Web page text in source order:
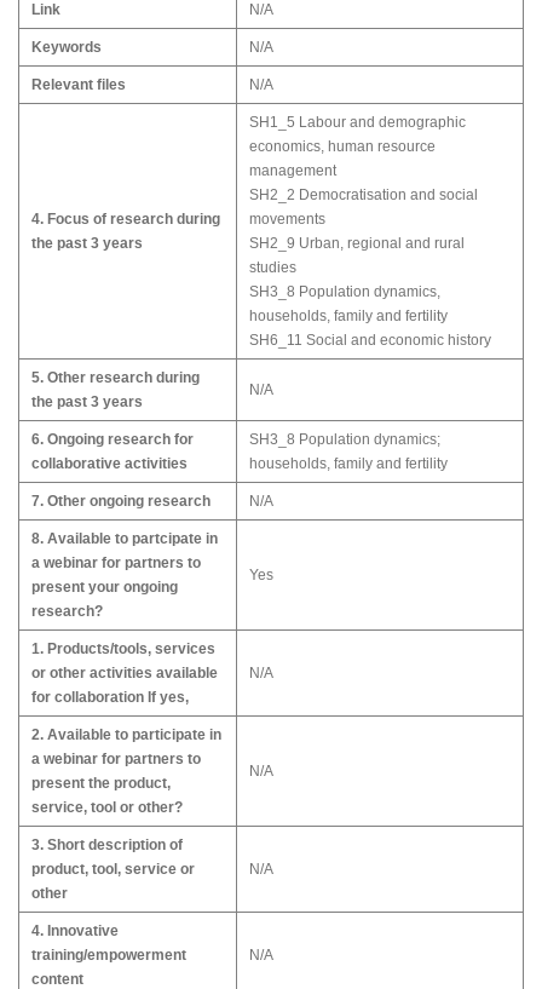
Link N/A
Keywords N/A
Relevant files N/A
4. Focus of research during
the past 3 years
SH1_5 Labour and demographic
economics, human resource
management
SH2_2 Democratisation and social
movements
SH2_9 Urban, regional and rural
studies
SH3_8 Population dynamics,
households, family and fertility
SH6_11 Social and economic history
5. Other research during
the past 3 years
N/A
6. Ongoing research for
collaborative activities
SH3_8 Population dynamics;
households, family and fertility
7. Other ongoing research N/A
8. Available to partcipate in
a webinar for partners to
present your ongoing
research?
Yes
1. Products/tools, services
or other activities available
for collaboration If yes,
N/A
2. Available to participate in
a webinar for partners to
present the product,
service, tool or other?
N/A
3. Short description of
product, tool, service or
other
N/A
4. Innovative
training/empowerment
content
N/A